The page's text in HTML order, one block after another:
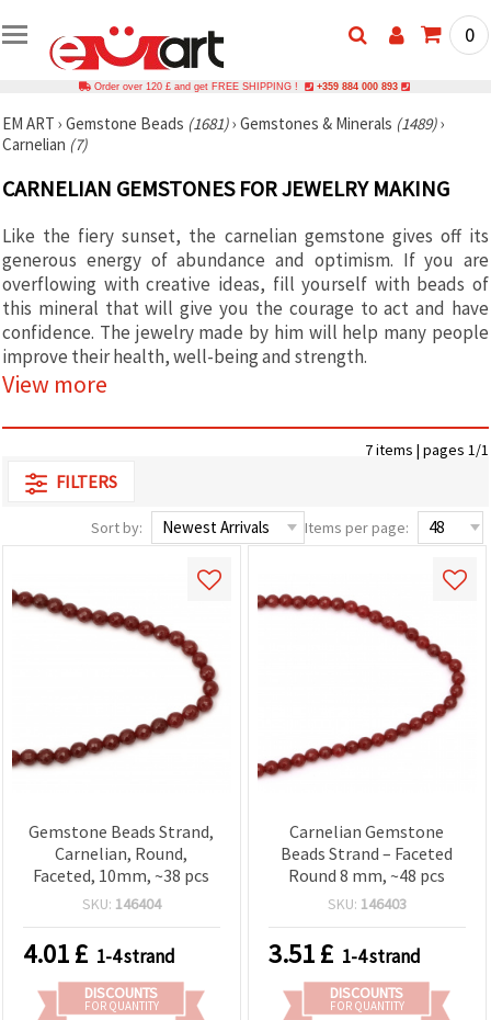
0
Order over 120 £ and get FREE SHIPPING ! +359 884 000 893
EM ART › Gemstone Beads (1681)› Gemstones & Minerals (1489)›
Carnelian (7)
CARNELIAN GEMSTONES FOR JEWELRY MAKING
Like the fiery sunset, the carnelian gemstone gives off its
generous energy of abundance and optimism. If you are
overflowing with creative ideas, fill yourself with beads of
this mineral that will give you the courage to act and have
confidence. The jewelry made by him will help many people
improve their health, well-being and strength.
View more
7 items | pages 1/1
FILTERS
Sort by: Items per page:
Gemstone Beads Strand,
Carnelian, Round,
Faceted, 10mm, ~38 pcs
SKU: 146404
4.01£ 1-4 strand
DISCOUNTS
FOR QUANTITY
Carnelian Gemstone
Beads Strand – Faceted
Round 8 mm, ~48 pcs
SKU: 146403
3.51£ 1-4 strand
DISCOUNTS
FOR QUANTITY